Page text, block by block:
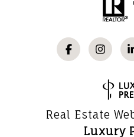
Real Estate
Luxury